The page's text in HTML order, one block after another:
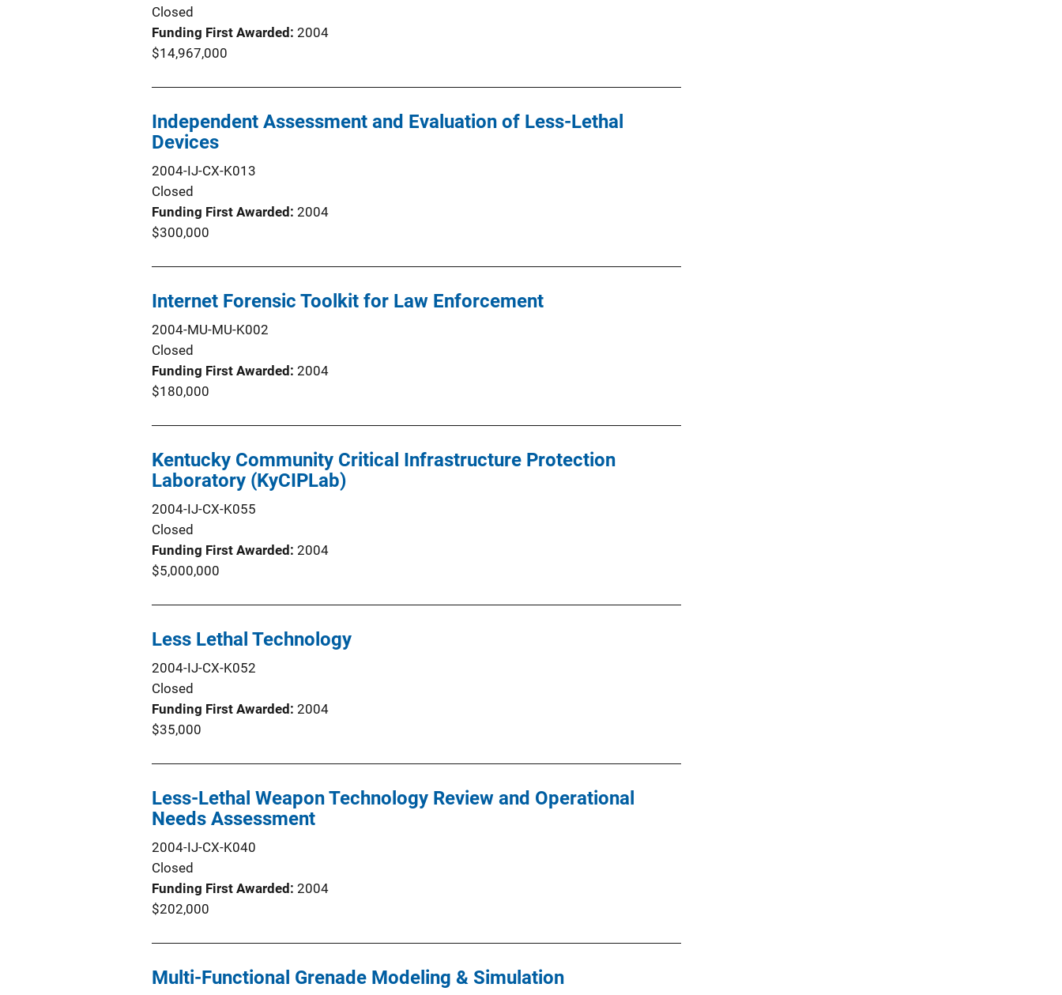
Closed
Funding First Awarded 2004
$14,967,000
Independent Assessment and Evaluation of Less-Lethal
Devices
2004-IJ-CX-K013
Closed
Funding First Awarded 2004
$300,000
Internet Forensic Toolkit for Law Enforcement
2004-MU-MU-K002
Closed
Funding First Awarded 2004
$180,000
Kentucky Community Critical Infrastructure Protection
Laboratory (KyCIPLab)
2004-IJ-CX-K055
Closed
Funding First Awarded 2004
$5,000,000
Less Lethal Technology
2004-IJ-CX-K052
Closed
Funding First Awarded 2004
$35,000
Less-Lethal Weapon Technology Review and Operational
Needs Assessment
2004-IJ-CX-K040
Closed
Funding First Awarded 2004
$202,000
Multi-Functional Grenade Modeling & Simulation